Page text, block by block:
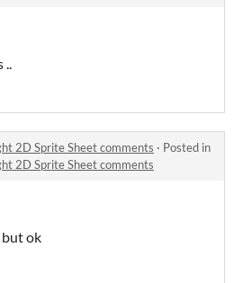
..
2D Sprite Sheet comments · Posted in
2D Sprite Sheet comments
but ok